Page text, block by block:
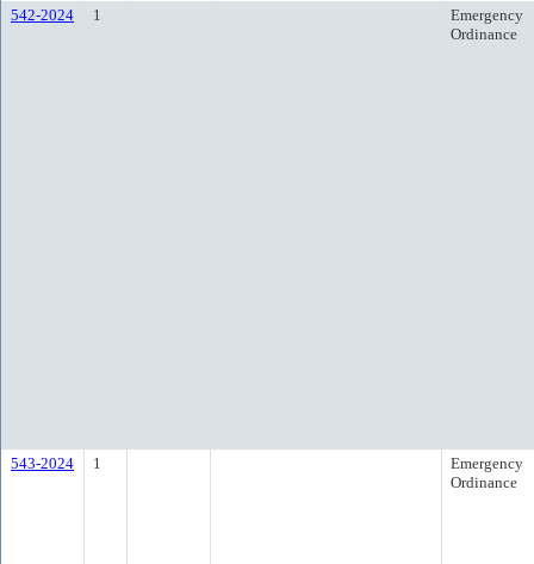
542-2024 1
Emergency
Ordinance
543-2024 1
Emergency
Ordinance